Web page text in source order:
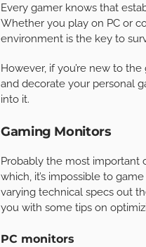
Every gamer knows that
Whether you play on PC or
environment is the key to
However, if you’re new to
and decorate your personal
into it.
Gaming Monitors
Probably the most
which, it’s impossible to
varying technical specs out
you with some tips on
PC monitors